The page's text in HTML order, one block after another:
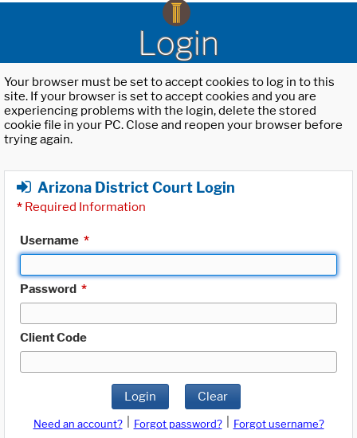
Login
Your browser must be set to accept cookies to log in to this
site. If your browser is set to accept cookies and you are
experiencing problems with the login, delete the stored
cookie file in your PC. Close and reopen your browser before
trying again.
Arizona District Court Login
* Required Information
Username *
Password *
Client Code
Login Clear
Need an account? Forgot password?
Forgot username?